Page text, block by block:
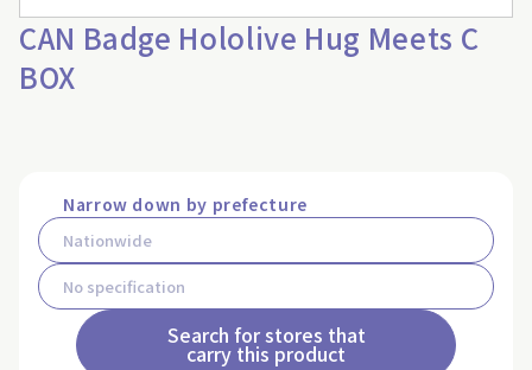
CAN Badge Hololive Hug Meets C
BOX
Narrow down by prefecture
Search for stores that
carry this product